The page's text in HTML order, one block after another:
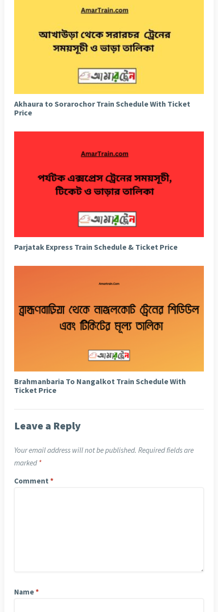
Akhaura to Sorarochor Train Schedule With Ticket
Price
Parjatak Express Train Schedule & Ticket Price
Brahmanbaria To Nangalkot Train Schedule With
Ticket Price
Leave a Reply
Your email address will not be published. Required fields are
marked *
Comment *
Name*